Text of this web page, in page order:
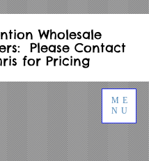
ME
NU
Wholesale
Please Contact
for Pricing